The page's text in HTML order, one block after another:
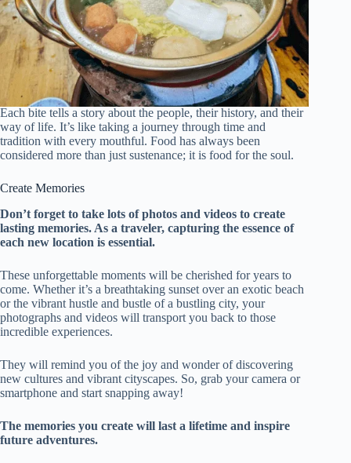
Each bite tells a story about the people, their history, and their
way of life. It’s like taking a journey through time and
tradition with every mouthful. Food has always been
considered more than just sustenance; it is food for the soul.
Create Memories
Don’t forget to take lots of photos and videos to create
lasting memories. As a traveler, capturing the essence of
each new location is essential.
These unforgettable moments will be cherished for years to
come. Whether it’s a breathtaking sunset over an exotic beach
or the vibrant hustle and bustle of a bustling city, your
photographs and videos will transport you back to those
incredible experiences.
They will remind you of the joy and wonder of discovering
new cultures and vibrant cityscapes. So, grab your camera or
smartphone and start snapping away!
The memories you create will last a lifetime and inspire
future adventures.